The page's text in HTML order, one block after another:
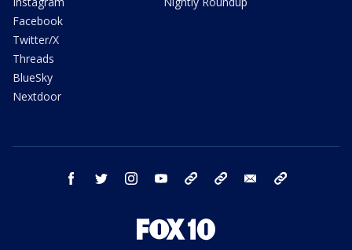
Facebook
Twitter/X
Threads
BlueSky
Nextdoor
facebook twitter instagram youtube bluesky email